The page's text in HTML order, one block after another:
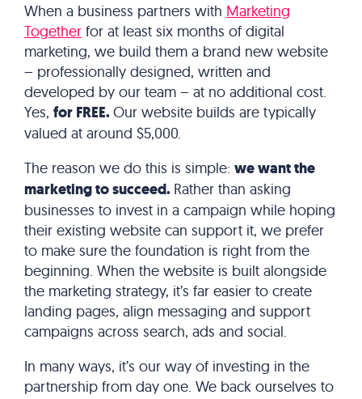
When a business partners with Marketing
Together for at least six months of digital
marketing, we build them a brand new website
– professionally designed, written and
developed by our team – at no additional cost.
Yes, for FREE. Our website builds are typically
valued at around $5,000.
The reason we do this is simple: we want the
marketing to succeed. Rather than asking
businesses to invest in a campaign while hoping
their existing website can support it, we prefer
to make sure the foundation is right from the
beginning. When the website is built alongside
the marketing strategy, it’s far easier to create
landing pages, align messaging and support
campaigns across search, ads and social.
In many ways, it’s our way of investing in the
partnership from day one. We back ourselves to